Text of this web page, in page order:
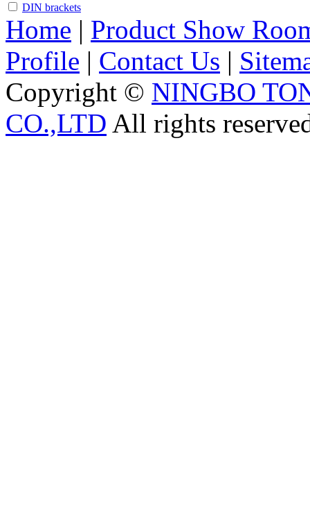
DIN brackets
Home | Product Show
Profile | Contact Us |
Copyright © NINGBO
CO.,LTD All rights